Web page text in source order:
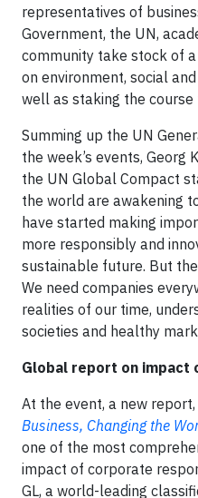
representatives of
Government, the UN,
community take stock of
on environment, social
well as staking the
Summing up the UN
the week’s events, Georg
the UN Global Compact
the world are awakening
have started making
more responsibly and
sustainable future. But
We need companies
realities of our time,
societies and healthy
Global report on
At the event, a new report,
Business, Changing the
one of the most
impact of corporate
GL, a world-leading